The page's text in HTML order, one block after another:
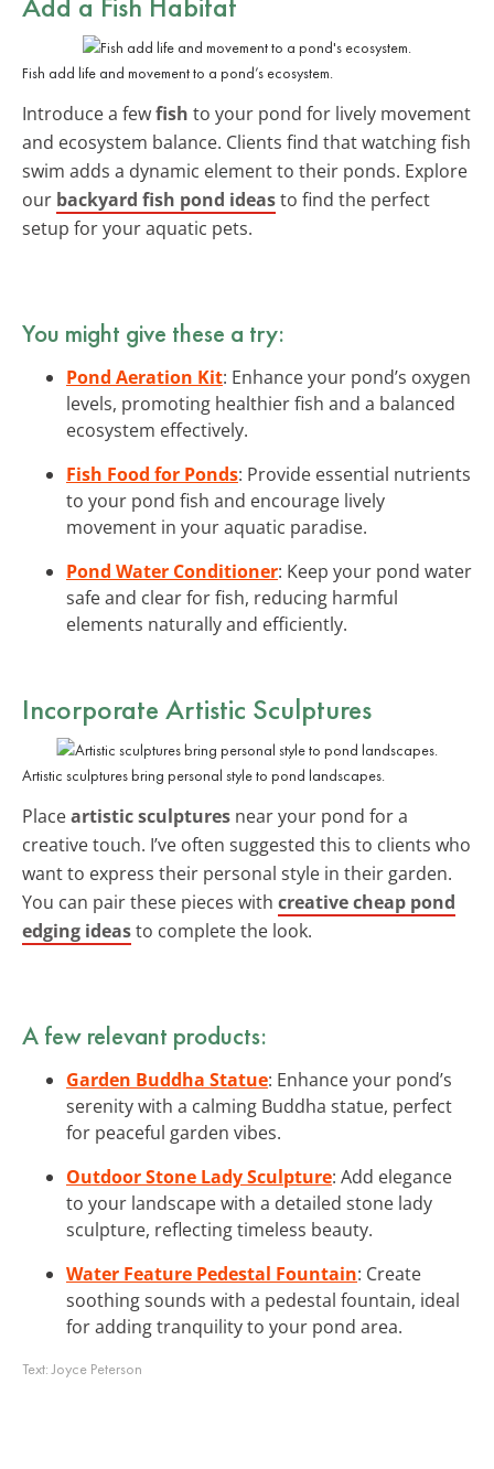
Fish add life and movement to a pond’s ecosystem.
Introduce a fewfish to your pond for lively movement
and ecosystem balance. Clients find that watching fish
swim adds a dynamic element to their ponds. Explore
our backyard fish pond ideasto find the perfect
setup for your aquatic pets.
You might give these a try:
Pond Aeration Kit: Enhance your pond’s oxygen
levels, promoting healthier fish and a balanced
ecosystem effectively.
Fish Food for Ponds: Provide essential nutrients
to your pond fish and encourage lively
movement in your aquatic paradise.
Pond Water Conditioner: Keep your pond water
safe and clear for fish, reducing harmful
elements naturally and efficiently.
Incorporate Artistic Sculptures
Artistic sculptures bring personal style to pond landscapes.
Placeartistic sculptures near your pond for a
creative touch. I’ve often suggested this to clients who
want to express their personal style in their garden.
You can pair these pieces with creative cheap pond
edging ideasto complete the look.
A few relevant products:
Garden Buddha Statue: Enhance your pond’s
serenity with a calming Buddha statue, perfect
for peaceful garden vibes.
Outdoor Stone Lady Sculpture: Add elegance
to your landscape with a detailed stone lady
sculpture, reflecting timeless beauty.
Water Feature Pedestal Fountain: Create
soothing sounds with a pedestal fountain, ideal
for adding tranquility to your pond area.
Text:Joyce Peterson